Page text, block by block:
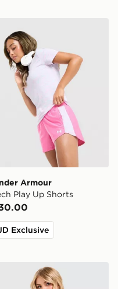
Armour
Play Up Shorts
Exclusive
T-Shirt
Armour Tech T-Shirt